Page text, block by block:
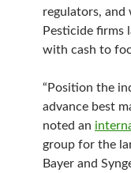
regulators, and
Pesticide firms
with cash to
“Position the
advance best
noted an
group for the
Bayer and